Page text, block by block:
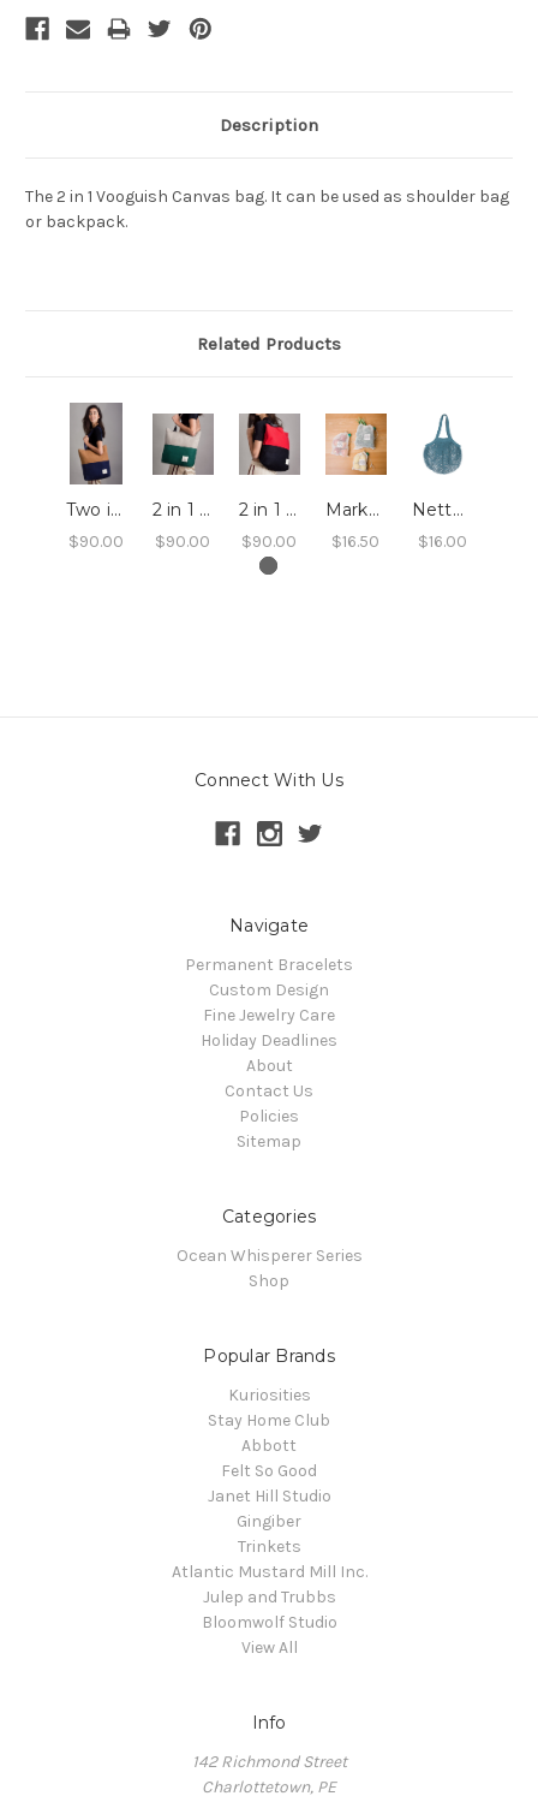
Description
The 2 in 1 Vooguish Canvas bag. It can be used as shoulder bag
or backpack.
Related Products
Two in One Bag - Mimi
$90.00
2 in 1 Bag - Ayla
$90.00
2 in 1 Bag - Juliette
$90.00
Market Bags - Set of 3
$16.50
Netted Shopping Bag
$16.00
Connect With Us
Navigate
Permanent Bracelets
Custom Design
Fine Jewelry Care
Holiday Deadlines
About
Contact Us
Policies
Sitemap
Categories
Ocean Whisperer Series
Shop
Popular Brands
Kuriosities
Stay Home Club
Abbott
Felt So Good
Janet Hill Studio
Gingiber
Trinkets
Atlantic Mustard Mill Inc.
Julep and Trubbs
Bloomwolf Studio
View All
Info
142 Richmond Street
Charlottetown, PE